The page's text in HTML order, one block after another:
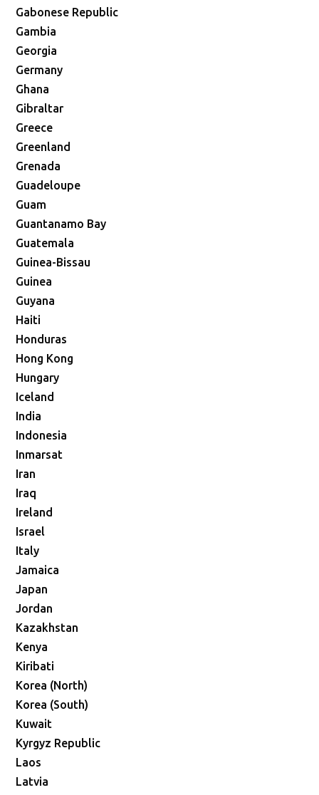
Gabonese Republic
Gambia
Georgia
Germany
Ghana
Gibraltar
Greece
Greenland
Grenada
Guadeloupe
Guam
Guantanamo Bay
Guatemala
Guinea-Bissau
Guinea
Guyana
Haiti
Honduras
Hong Kong
Hungary
Iceland
India
Indonesia
Inmarsat
Iran
Iraq
Ireland
Israel
Italy
Jamaica
Japan
Jordan
Kazakhstan
Kenya
Kiribati
Korea (North)
Korea (South)
Kuwait
Kyrgyz Republic
Laos
Latvia